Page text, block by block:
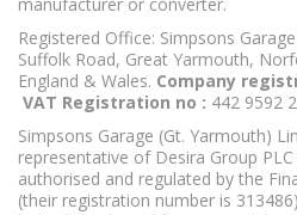
Registered Office: Simpsons
Suffolk Road, Great Yarmouth,
England & Wales. Company
VAT Registration no : 442 9592
Simpsons Garage (Gt. Yarmouth)
representative of Desira Group
authorised and regulated by the
(their registration number is